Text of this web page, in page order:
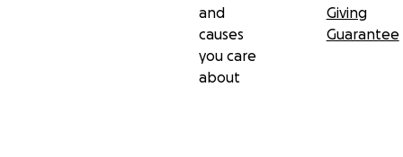
and
causes
you care
about
Giving
Guarantee